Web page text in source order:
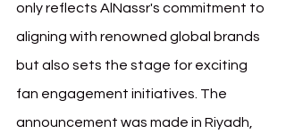
only reflects AlNassr's commitment to
aligning with renowned global brands
but also sets the stage for exciting
fan engagement initiatives. The
announcement was made in Riyadh,